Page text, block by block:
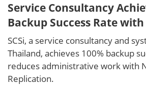
Service Consultancy
Backup Success Rate with
SCSi, a service consultancy and
Thailand, achieves 100% backup
reduces administrative work with
Replication.